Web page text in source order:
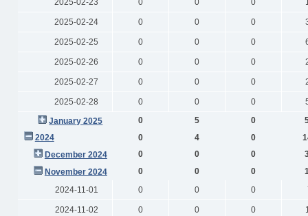
2025-02-23 0 0 0
2025-02-24 0 0 0
2025-02-25 0 0 0
2025-02-26 0 0 0
2025-02-27 0 0 0
2025-02-28 0 0 0
January 2025
0 5 0
2024
0 4 0
December 2024
0 0 0
November 2024
0 0 0
2024-11-01
0 0 0
2024-11-02 0 0 0